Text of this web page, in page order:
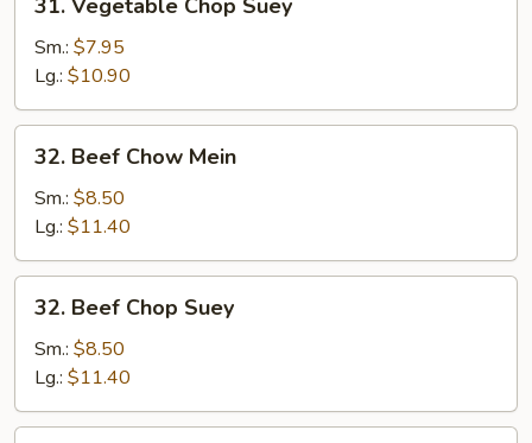
Vegetable
Chop
Suey
31. Vegetable Chop Suey
Sm.: $7.95
Lg.: $10.90
Beef
Chow
Mein
32. Beef Chow Mein
Sm.: $8.50
Lg.: $11.40
Beef
Chop
Suey
32. Beef Chop Suey
Sm.: $8.50
Lg.: $11.40